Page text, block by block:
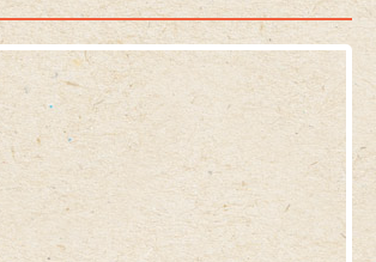
Earn Points
PRIVATE EVENTS
Catering, Kids’ Parties
JOBS
Join Our Team
GIFT CARDS
Purchase Now
CONTACT